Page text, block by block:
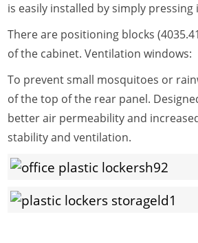
is easily installed by simply
There are positioning blocks
of the cabinet. Ventilation windows:
To prevent small mosquitoes or
of the top of the rear panel.
better air permeability and
stability and ventilation.